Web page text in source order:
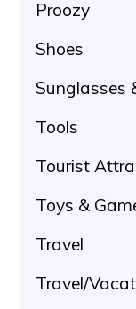
Proozy
Shoes
Sunglasses
Tools
Tourist
Toys &
Travel
Travel/